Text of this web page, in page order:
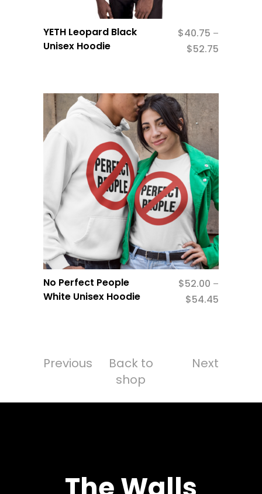
YETH Leopard Black
Unisex Hoodie
$40.75 –
$52.75
No Perfect People
White Unisex Hoodie
$52.00 –
$54.45
Previous
Back to
shop
Next